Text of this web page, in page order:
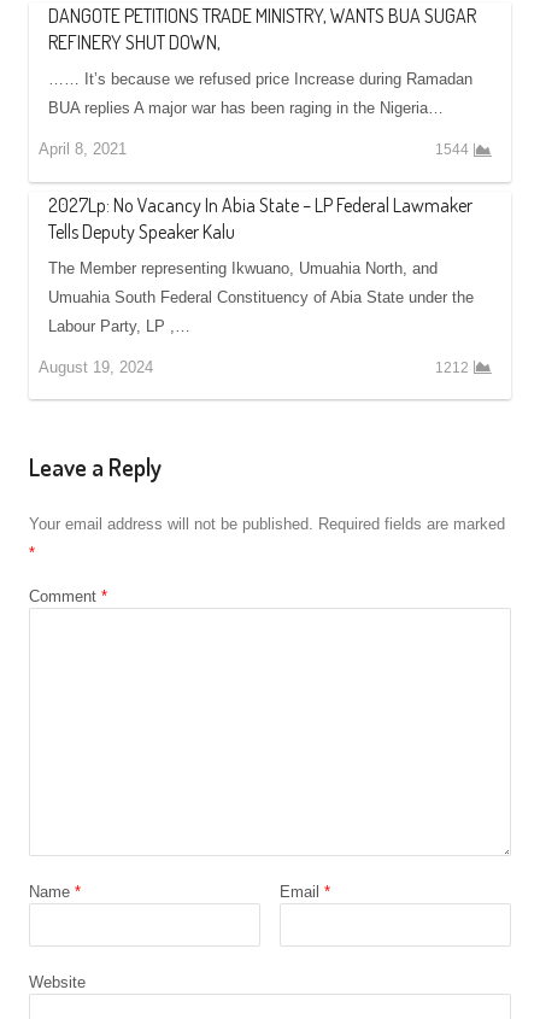
DANGOTE PETITIONS TRADE MINISTRY, WANTS BUA SUGAR
REFINERY SHUT DOWN,
…… It’s because we refused price Increase during Ramadan
BUA replies A major war has been raging in the Nigeria…
April 8, 2021 1544
2027Lp: No Vacancy In Abia State – LP Federal Lawmaker
Tells Deputy Speaker Kalu
The Member representing Ikwuano, Umuahia North, and
Umuahia South Federal Constituency of Abia State under the
Labour Party, LP ,…
August 19, 2024 1212
Leave a Reply
Your email address will not be published. Required fields are marked
*
Comment *
Name * Email *
Website